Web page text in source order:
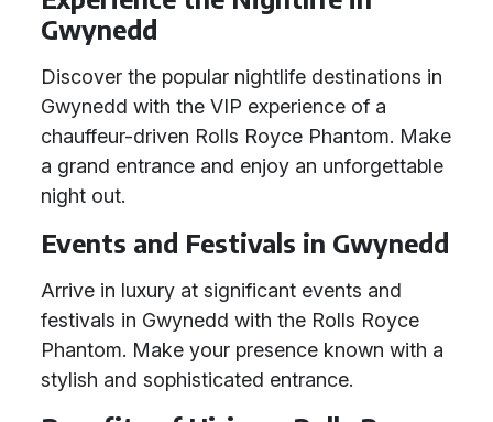
Gwynedd
Discover the popular nightlife destinations in
Gwynedd with the VIP experience of a
chauffeur-driven Rolls Royce Phantom. Make
a grand entrance and enjoy an unforgettable
night out.
Events and Festivals in Gwynedd
Arrive in luxury at significant events and
festivals in Gwynedd with the Rolls Royce
Phantom. Make your presence known with a
stylish and sophisticated entrance.